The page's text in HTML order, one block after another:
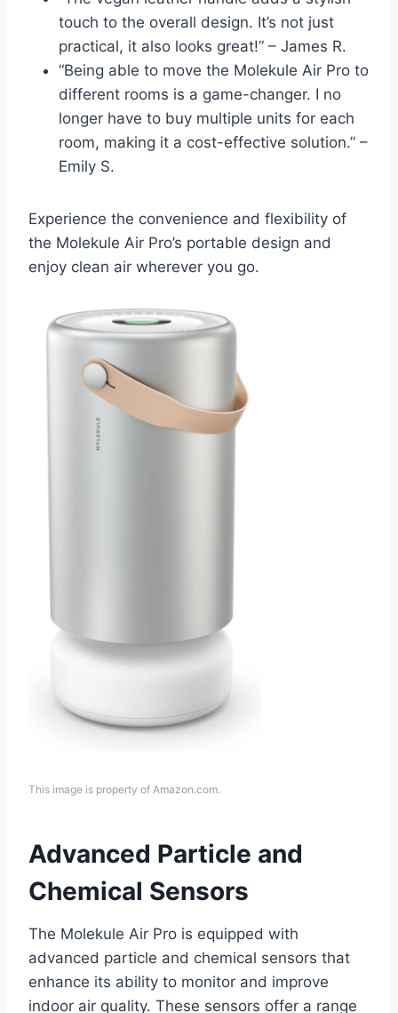
touch to the overall design. It’s not just
practical, it also looks great!” – James R.
“Being able to move the Molekule Air Pro to
different rooms is a game-changer. I no
longer have to buy multiple units for each
room, making it a cost-effective solution.” –
Emily S.
Experience the convenience and flexibility of
the Molekule Air Pro’s portable design and
enjoy clean air wherever you go.
This image is property of Amazon.com.
Advanced Particle and
Chemical Sensors
The Molekule Air Pro is equipped with
advanced particle and chemical sensors that
enhance its ability to monitor and improve
indoor air quality. These sensors offer a range